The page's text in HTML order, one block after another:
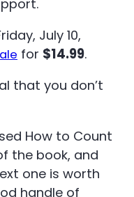
July 10,
for $14.99.
that you don’t
How to Count
the book, and
one is worth
handle of